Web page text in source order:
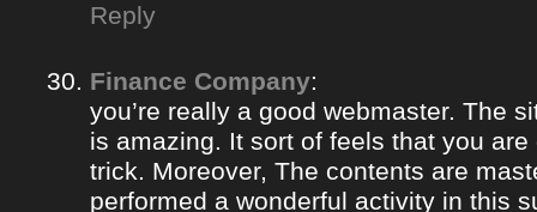
Reply
Finance Company:
you’re really a good webmaster. The
is amazing. It sort of feels that you
trick. Moreover, The contents are
performed a wonderful activity in this